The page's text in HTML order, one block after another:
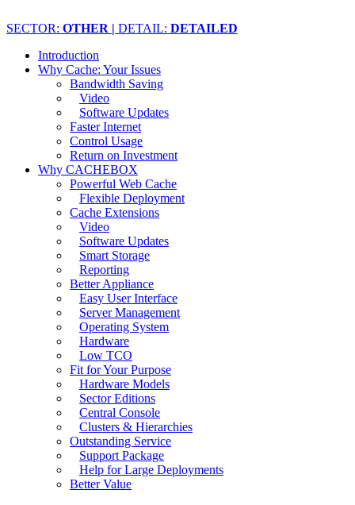
SECTOR: OTHER | DETAIL: DETAILED
Introduction
Why Cache: Your Issues
Bandwidth Saving
Video
Software Updates
Faster Internet
Control Usage
Return on Investment
Why CACHEBOX
Powerful Web Cache
Flexible Deployment
Cache Extensions
Video
Software Updates
Smart Storage
Reporting
Better Appliance
Easy User Interface
Server Management
Operating System
Hardware
Low TCO
Fit for Your Purpose
Hardware Models
Sector Editions
Central Console
Clusters & Hierarchies
Outstanding Service
Support Package
Help for Large Deployments
Better Value